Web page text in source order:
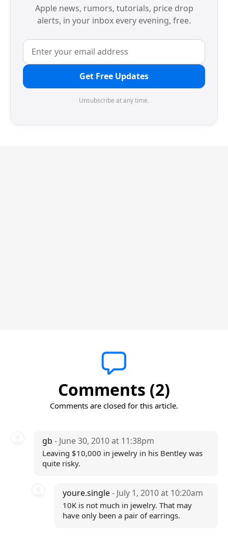
Apple news, rumors, tutorials, price drop
alerts, in your inbox every evening, free.
Get Free Updates
Unsubscribe at any time.
Comments (2)
Comments are closed for this article.
gb - June 30, 2010 at 11:38pm
Leaving $10,000 in jewelry in his Bentley was
quite risky.
youre.single- July 1, 2010 at 10:20am
10K is not much in jewelry. That may
have only been a pair of earrings.